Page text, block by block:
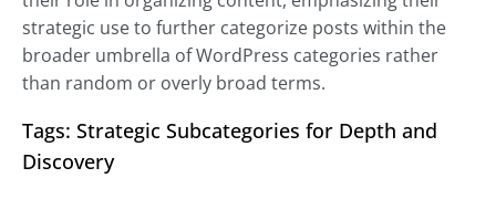
strategic use to further categorize posts within the
broader umbrella of WordPress categories rather
than random or overly broad terms.
Tags: Strategic Subcategories for Depth and
Discovery